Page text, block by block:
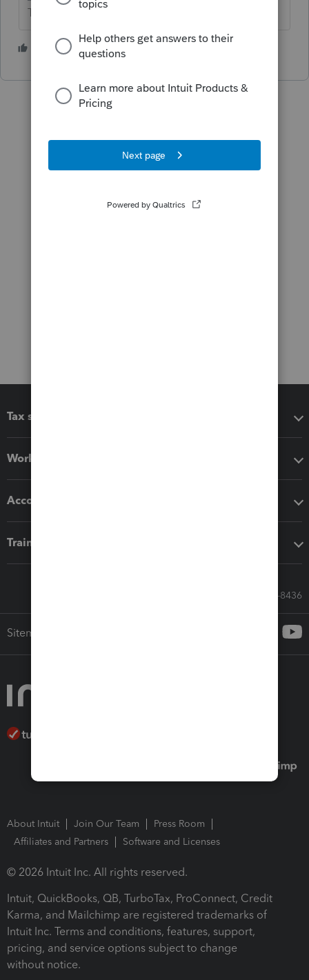
The more I know the more I don’t know.
1 person likes this
Tax software
Workflow add-ons
Accounting solutions
Training & support
Call Sales: 833-564-8436
Sitemap
About Intuit Join Our Team
Press Room
Affiliates and Partners
Software and Licenses
© 2026 Intuit Inc. All rights reserved.
Intuit, QuickBooks, QB, TurboTax, ProConnect, Credit
Karma, and Mailchimp are registered trademarks of
Intuit Inc. Terms and conditions, features, support,
pricing, and service options subject to change
without notice.